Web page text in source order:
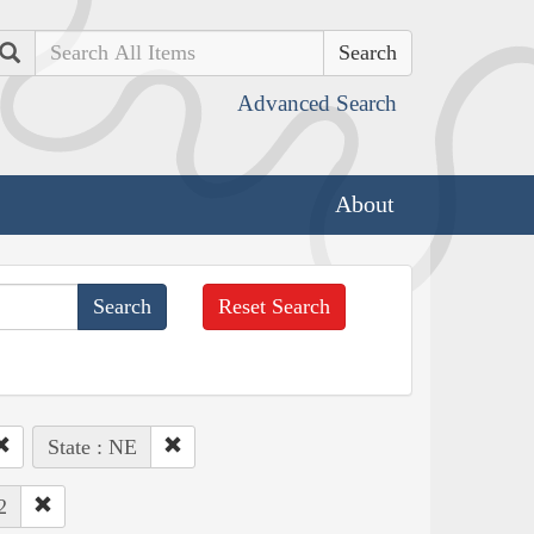
Search
Advanced Search
About
Reset Search
State : NE